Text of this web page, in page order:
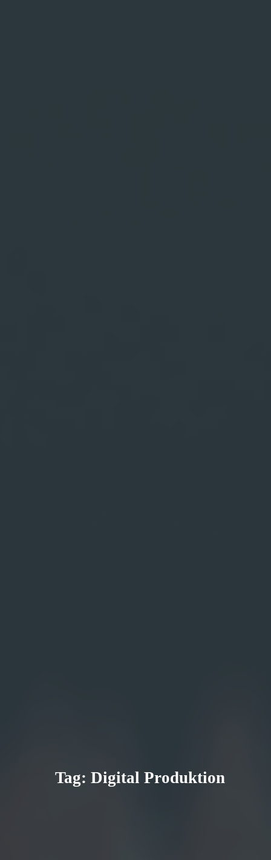
Tag: Digital Produktion